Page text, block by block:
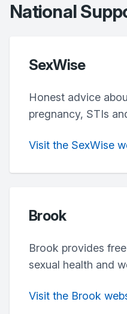
National
SexWise
Honest advice
pregnancy, STIs
Visit the SexWise
Brook
Brook provides
sexual health and
Visit the Brook